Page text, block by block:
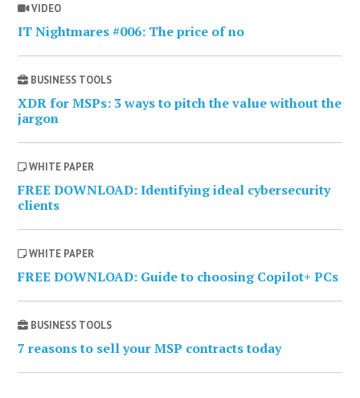
VIDEO
IT Nightmares #006: The price of no
BUSINESS TOOLS
XDR for MSPs: 3 ways to pitch the value without the
jargon
WHITE PAPER
FREE DOWNLOAD: Identifying ideal cybersecurity
clients
WHITE PAPER
FREE DOWNLOAD: Guide to choosing Copilot+ PCs
BUSINESS TOOLS
7 reasons to sell your MSP contracts today